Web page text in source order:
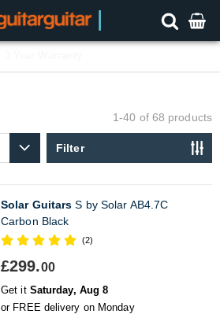
1-40 of 68 products
Filter
Solar Guitars S by Solar AB4.7C
Carbon Black
(2)
£299.00
Get it Saturday, Aug 8
or FREE delivery on Monday